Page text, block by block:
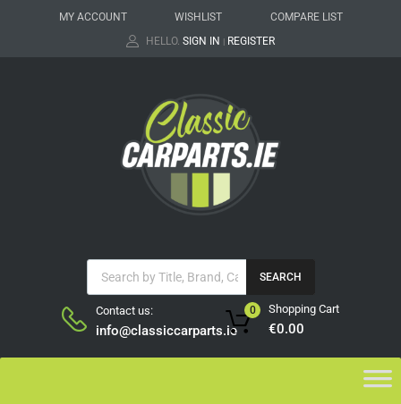
MY ACCOUNT WISHLIST
COMPARE LIST
HELLO. SIGN IN | REGISTER
SEARCH
Contact us:
info@classiccarparts.ie
Shopping Cart
€0.00
0